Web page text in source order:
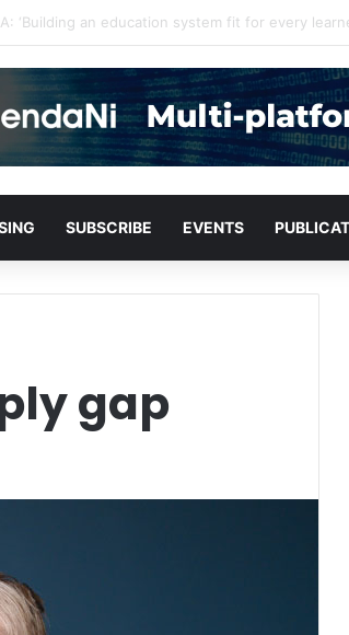
decisions
SUBSCRIBE EVENTS
gap